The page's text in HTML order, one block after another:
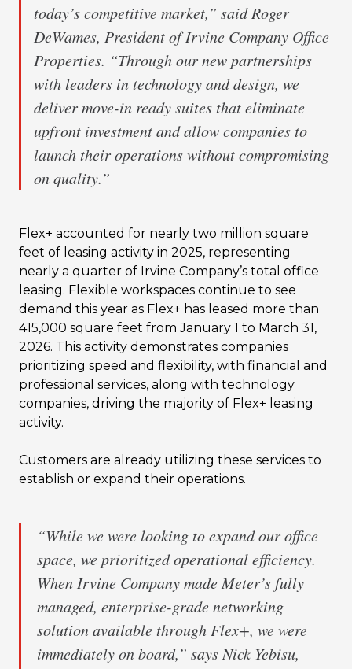
today’s competitive market,” said Roger
DeWames, President of Irvine Company Office
Properties. “Through our new partnerships
with leaders in technology and design, we
deliver move-in ready suites that eliminate
upfront investment and allow companies to
launch their operations without compromising
on quality.”
Flex+ accounted for nearly two million square
feet of leasing activity in 2025, representing
nearly a quarter of Irvine Company’s total office
leasing. Flexible workspaces continue to see
demand this year as Flex+ has leased more than
415,000 square feet from January 1 to March 31,
2026. This activity demonstrates companies
prioritizing speed and flexibility, with financial and
professional services, along with technology
companies, driving the majority of Flex+ leasing
activity.
Customers are already utilizing these services to
establish or expand their operations.
“While we were looking to expand our office
space, we prioritized operational efficiency.
When Irvine Company made Meter’s fully
managed, enterprise-grade networking
solution available through Flex+, we were
immediately on board,” says Nick Yebisu,